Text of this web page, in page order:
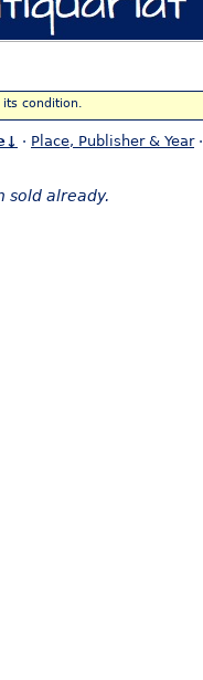
condition.
· Place, Publisher & Year·
sold already.